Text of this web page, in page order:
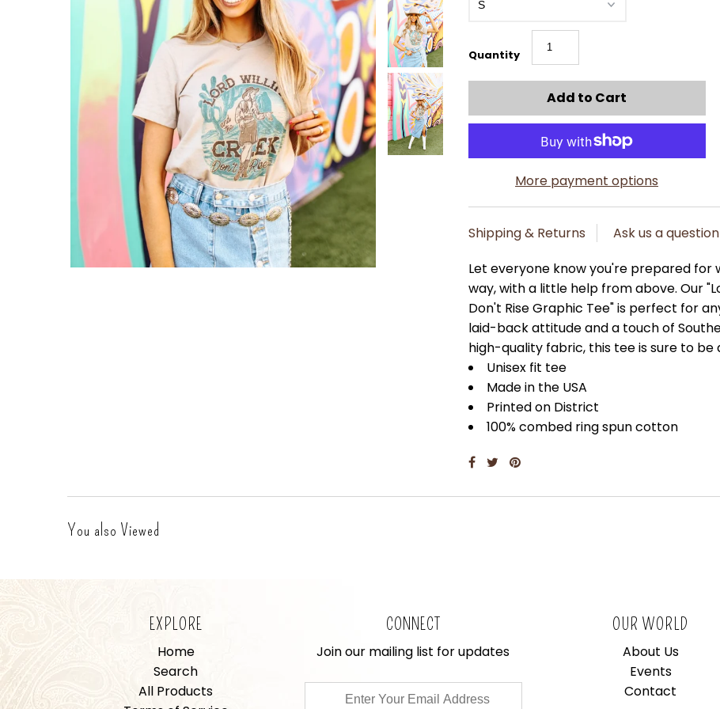
Quantity
More payment options
Shipping & Returns
Ask us a question
Let everyone know you're prepared for
way, with a little help from above. Our
Don't Rise Graphic Tee" is perfect for
laid-back attitude and a touch of
high-quality fabric, this tee is sure to be
Unisex fit tee
Made in the USA
Printed on District
100% combed ring spun cotton
You also Viewed
EXPLORE
Home
Search
All Products
CONNECT
Join our mailing list for updates
OUR WORLD
About Us
Events
Contact